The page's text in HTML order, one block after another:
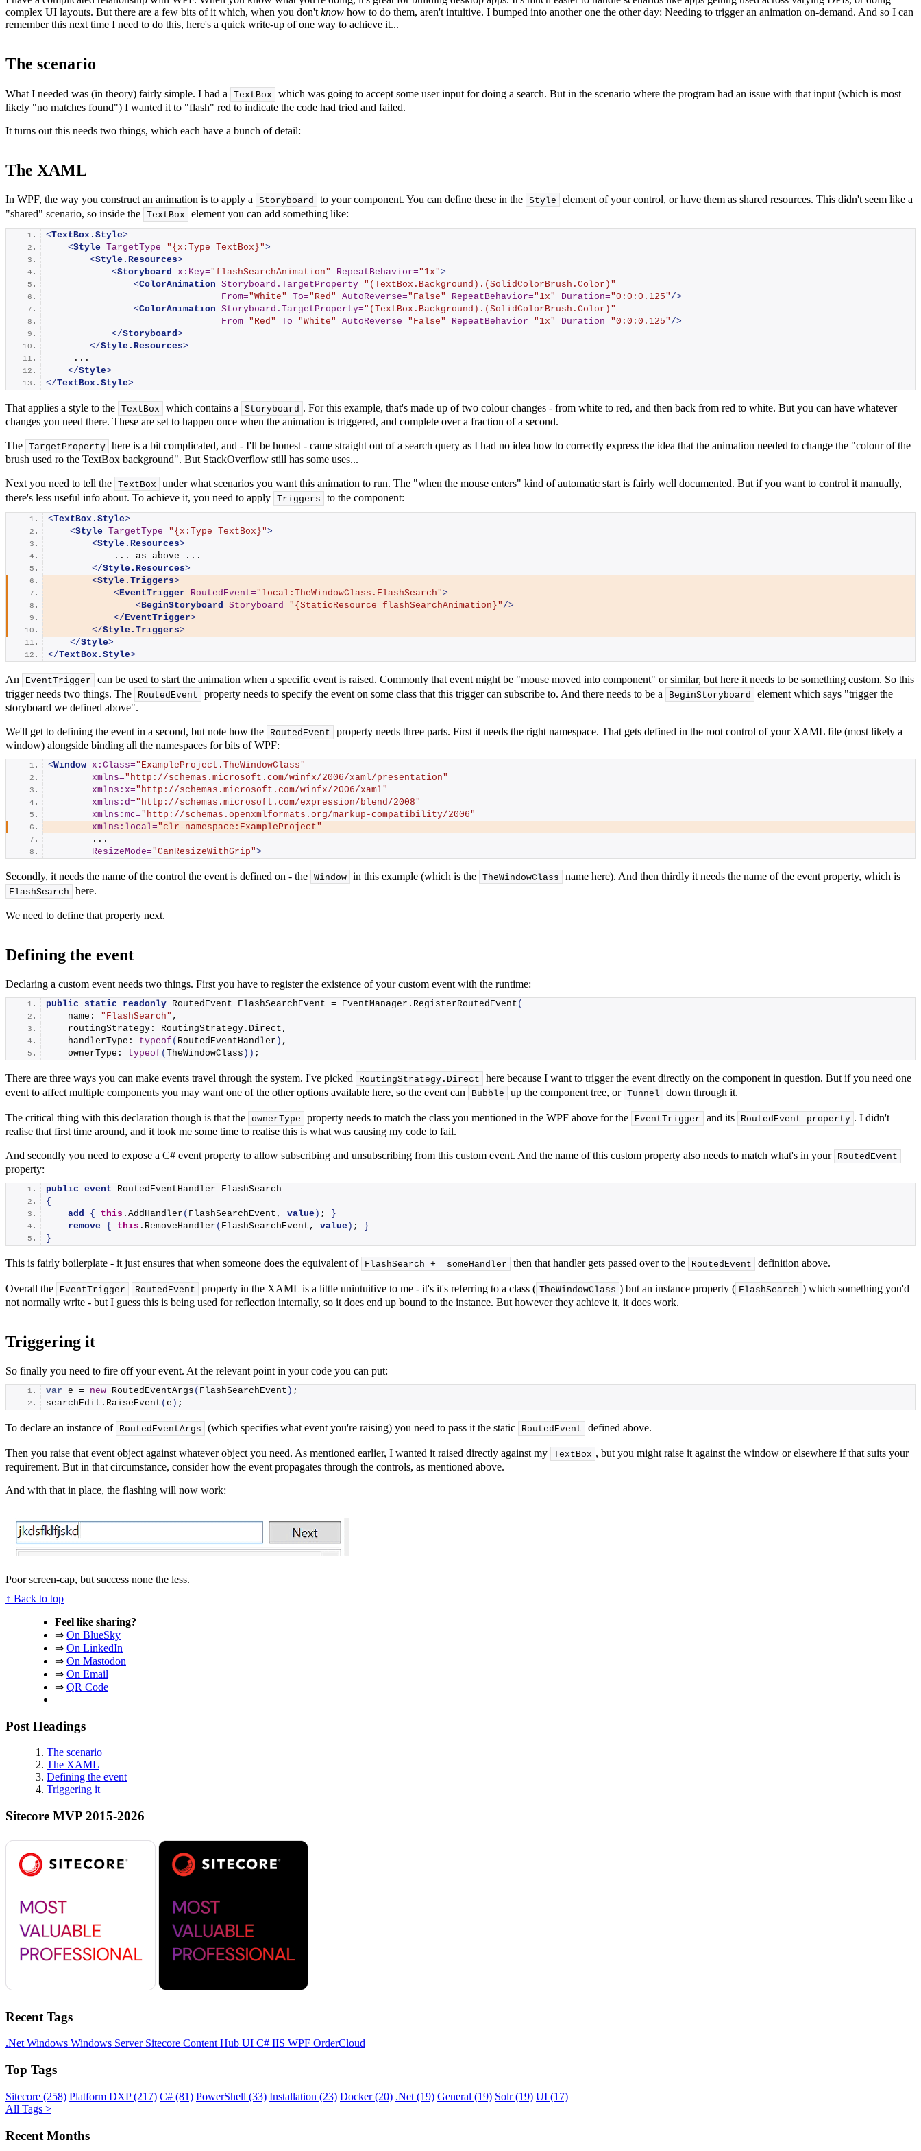
complex UI layouts. But there are a few bits of it which, when you don't know how to do them, aren't intuitive. I bumped into another one the other day: Needing to trigger an animation on-demand. And so I can
remember this next time I need to do this, here's a quick write-up of one way to achieve it...
The scenario
What I needed was (in theory) fairly simple. I had a TextBox
which was going to accept some user input for doing a search. But in the scenario where the program had an issue with that input (which is most
likely "no matches found") I wanted it to "flash" red to indicate the code had tried and failed.
It turns out this needs two things, which each have a bunch of detail:
The XAML
In WPF, the way you construct an animation is to apply a Storyboard to your component. You can define these in the Style
element of your control, or have them as shared resources. This didn't seem like a
"shared" scenario, so inside the TextBox element you can add something like:
<TextBox.Style>
<Style TargetType="{x:Type TextBox}">
<Style.Resources>
<Storyboard x:Key="flashSearchAnimation" RepeatBehavior="1x">
<ColorAnimation Storyboard.TargetProperty="(TextBox.Background).(SolidColorBrush.Color)"
From="White" To="Red" AutoReverse="False" RepeatBehavior="1x" Duration="0:0:0.125" />
<ColorAnimation Storyboard.TargetProperty="(TextBox.Background).(SolidColorBrush.Color)"
From="Red" To="White" AutoReverse="False" RepeatBehavior="1x" Duration="0:0:0.125" />
</Storyboard>
</Style.Resources>
     ...
</Style>
</TextBox.Style>
That applies a style to the TextBox which contains a Storyboard . For this example, that's made up of two colour changes - from white to red, and then back from red to white. But you can have whatever
changes you need there. These are set to happen once when the animation is triggered, and complete over a fraction of a second.
The TargetProperty here is a bit complicated, and - I'll be honest - came straight out of a search query as I had no idea how to correctly express the idea that the animation needed to change the "colour of the
brush used ro the TextBox background". But StackOverflow still has some uses...
Next you need to tell the TextBox
under what scenarios you want this animation to run. The "when the mouse enters" kind of automatic start is fairly well documented. But if you want to control it manually,
there's less useful info about. To achieve it, you need to apply Triggers to the component:
<TextBox.Style>
<Style TargetType="{x:Type TextBox}">
<Style.Resources>
            ... as above ...
</Style.Resources>
<Style.Triggers>
<EventTrigger RoutedEvent="local:TheWindowClass.FlashSearch">
<BeginStoryboard Storyboard="{StaticResource flashSearchAnimation}" />
</EventTrigger>
</Style.Triggers>
</Style>
</TextBox.Style>
An EventTrigger
can be used to start the animation when a specific event is raised. Commonly that event might be "mouse moved into component" or similar, but here it needs to be something custom. So this
trigger needs two things. The
RoutedEvent property needs to specify the event on some class that this trigger can subscribe to. And there needs to be a BeginStoryboard
element which says "trigger the
storyboard we defined above".
We'll get to defining the event in a second, but note how the RoutedEvent
property needs three parts. First it needs the right namespace. That gets defined in the root control of your XAML file (most likely a
window) alongside binding all the namespaces for bits of WPF:
<Window x:Class="ExampleProject.TheWindowClass"
xmlns="http://schemas.microsoft.com/winfx/2006/xaml/presentation"
xmlns:x="http://schemas.microsoft.com/winfx/2006/xaml"
xmlns:d="http://schemas.microsoft.com/expression/blend/2008"
xmlns:mc="http://schemas.openxmlformats.org/markup-compatibility/2006"
xmlns:local="clr-namespace:ExampleProject"
        ...
ResizeMode="CanResizeWithGrip">
Secondly, it needs the name of the control the event is defined on - the Window in this example (which is the TheWindowClass name here). And then thirdly it needs the name of the event property, which is
FlashSearch here.
We need to define that property next.
Defining the event
Declaring a custom event needs two things. First you have to register the existence of your custom event with the runtime:
public static readonly RoutedEvent FlashSearchEvent = EventManager. RegisterRoutedEvent (
    name:
"FlashSearch" ,
    routingStrategy: RoutingStrategy.
Direct ,
    handlerType:
typeof ( RoutedEventHandler ) ,
    ownerType:
typeof ( TheWindowClass )) ;
There are three ways you can make events travel through the system. I've picked RoutingStrategy. Direct
here because I want to trigger the event directly on the component in question. But if you need one
event to affect multiple components you may want one of the other options available here, so the event can
Bubble up the component tree, or Tunnel down through it.
The critical thing with this declaration though is that the ownerType property needs to match the class you mentioned in the WPF above for the EventTrigger and its RoutedEvent property . I didn't
realise that first time around, and it took me some time to realise this is what was causing my code to fail.
And secondly you need to expose a C# event property to allow subscribing and unsubscribing from this custom event. And the name of this custom property also needs to match what's in your RoutedEvent
property:
public event RoutedEventHandler FlashSearch
{
add
{ this . AddHandler ( FlashSearchEvent, value ) ;
}
remove { this . RemoveHandler ( FlashSearchEvent, value ) ;
}
}
This is fairly boilerplate - it just ensures that when someone does the equivalent of FlashSearch += someHandler then that handler gets passed over to the RoutedEvent definition above.
Overall the EventTrigger RoutedEvent property in the XAML is a little unintuitive to me - it's it's referring to a class ( TheWindowClass ) but an instance property ( FlashSearch ) which something you'd
not normally write - but I guess this is being used for reflection internally, so it does end up bound to the instance. But however they achieve it, it does work.
Triggering it
So finally you need to fire off your event. At the relevant point in your code you can put:
var e = new RoutedEventArgs ( FlashSearchEvent ) ;
searchEdit. RaiseEvent ( e ) ;
To declare an instance of RoutedEventArgs (which specifies what event you're raising) you need to pass it the static RoutedEvent defined above.
Then you raise that event object against whatever object you need. As mentioned earlier, I wanted it raised directly against my TextBox , but you might raise it against the window or elsewhere if that suits your
requirement. But in that circumstance, consider how the event propagates through the controls, as mentioned above.
And with that in place, the flashing will now work:
Poor screen-cap, but success none the less.
↑ Back to top
Feel like sharing?
⇒ On BlueSky
⇒ On LinkedIn
⇒ On Mastodon
⇒ On Email
⇒ QR Code
Post Headings
The scenario
The XAML
Defining the event
Triggering it
Sitecore MVP 2015-2026
Recent Tags
.Net Windows Windows Server Sitecore Content Hub UI C# IIS WPF OrderCloud
Top Tags
Sitecore (258) Platform DXP (217) C# (81) PowerShell (33) Installation (23) Docker (20) .Net (19) General (19) Solr (19) UI (17)
All Tags >
Recent Months